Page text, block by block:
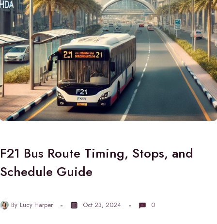
F21 Bus Route Timing, Stops, and
Schedule Guide
By Lucy Harper Oct 23, 2024 0